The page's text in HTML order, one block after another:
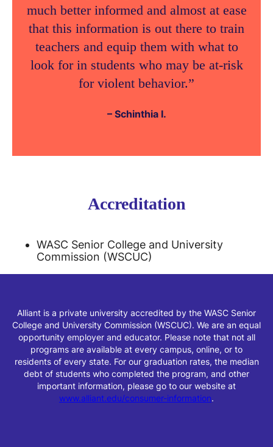
much better informed and almost at ease
that this information is out there to train
teachers and equip them with what to
look for in students who may be at-risk
for violent behavior.”
– Schinthia I.
Accreditation
WASC Senior College and University
Commission (WSCUC)
Alliant is a private university accredited by the WASC Senior
College and University Commission (WSCUC). We are an equal
opportunity employer and educator. Please note that not all
programs are available at every campus, online, or to
residents of every state. For our graduation rates, the median
debt of students who completed the program, and other
important information, please go to our website at
www.alliant.edu/consumer-information.